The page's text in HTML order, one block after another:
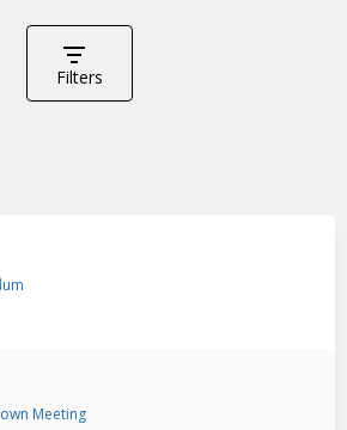
Filters
Meeting